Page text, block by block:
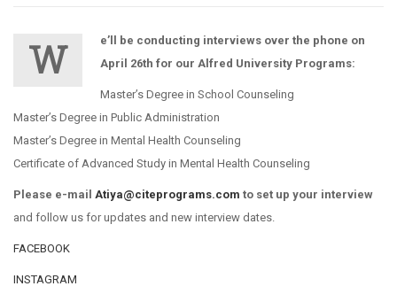
W
e’ll be conducting interviews over the phone on
April 26th for our Alfred University Programs:
Master’s Degree in School Counseling
Master’s Degree in Public Administration
Master’s Degree in Mental Health Counseling
Certificate of Advanced Study in Mental Health Counseling
Please e-mail Atiya@citeprograms.com to set up your interview
and follow us for updates and new interview dates.
FACEBOOK
INSTAGRAM